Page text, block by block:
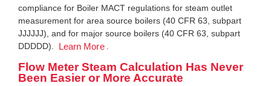
compliance for Boiler MACT regulations for steam outlet
measurement for area source boilers (40 CFR 63, subpart
JJJJJJ), and for major source boilers (40 CFR 63, subpart
DDDDD).
Learn More
Flow Meter Steam Calculation Has Never
Been Easier or More Accurate